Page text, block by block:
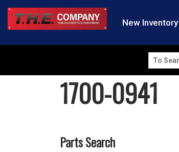
New Inventory
Search
for:
1700-0941
Parts Search